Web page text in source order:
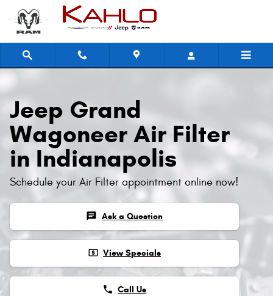
Skip to main content
Jeep Grand Wagoneer Air Filter
Jeep Grand
Wagoneer Air Filter
in Indianapolis
Schedule your Air Filter appointment online now!
chat Ask a Question
local_atm View Specials
phone Call Us